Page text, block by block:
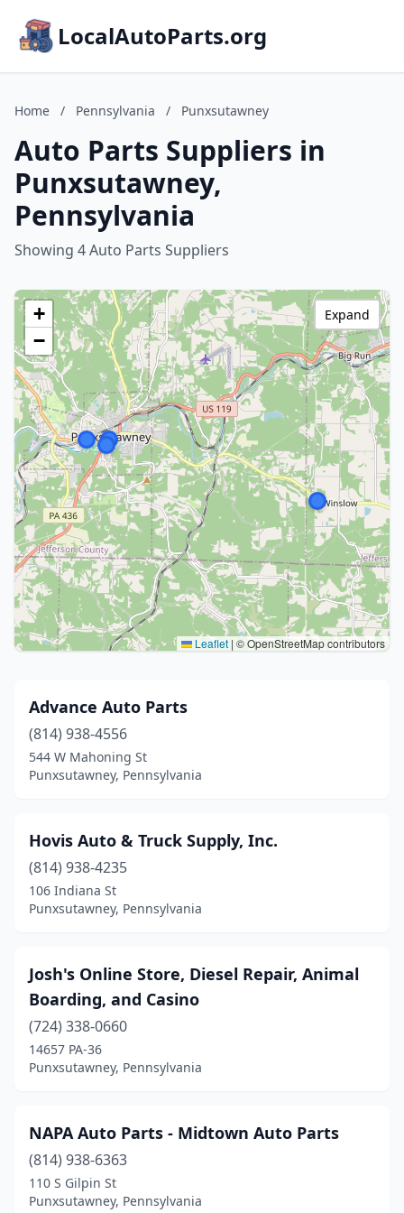
LocalAutoParts.org
Home / Pennsylvania / Punxsutawney
Auto Parts Suppliers in
Punxsutawney,
Pennsylvania
Showing 4 Auto Parts Suppliers
+
−
Leaflet | © OpenStreetMap contributors
Expand
Advance Auto Parts
(814) 938-4556
544 W Mahoning St
Punxsutawney, Pennsylvania
Hovis Auto & Truck Supply, Inc.
(814) 938-4235
106 Indiana St
Punxsutawney, Pennsylvania
Josh's Online Store, Diesel Repair, Animal
Boarding, and Casino
(724) 338-0660
14657 PA-36
Punxsutawney, Pennsylvania
NAPA Auto Parts - Midtown Auto Parts
(814) 938-6363
110 S Gilpin St
Punxsutawney, Pennsylvania